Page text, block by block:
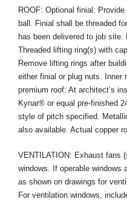
ROOF: Optional finial:
ball. Finial shall be threaded
has been delivered to job site.
Threaded lifting ring(s) with
Remove lifting rings after
either finial or plug nuts. Inner
premium roof: At architect’s
Kynar® or equal pre-finished
style of pitch specified.
also available. Actual copper
VENTILATION: Exhaust fans
windows. If operable windows
as shown on drawings for
For ventilation windows,